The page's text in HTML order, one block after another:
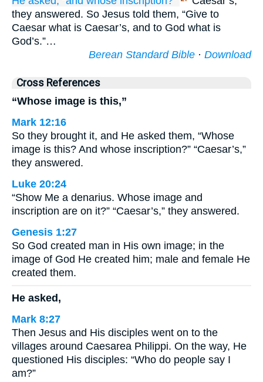
they answered. So Jesus told them, “Give to
Caesar what is Caesar’s, and to God what is
God’s.”…
Berean Standard Bible · Download
Cross References
“Whose image is this,”
Mark 12:16
So they brought it, and He asked them, “Whose
image is this? And whose inscription?” “Caesar’s,”
they answered.
Luke 20:24
“Show Me a denarius. Whose image and
inscription are on it?” “Caesar’s,” they answered.
Genesis 1:27
So God created man in His own image; in the
image of God He created him; male and female He
created them.
He asked,
Mark 8:27
Then Jesus and His disciples went on to the
villages around Caesarea Philippi. On the way, He
questioned His disciples: “Who do people say I
am?”